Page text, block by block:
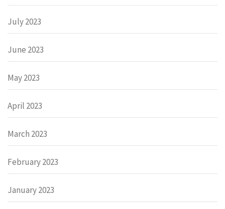
July 2023
June 2023
May 2023
April 2023
March 2023
February 2023
January 2023